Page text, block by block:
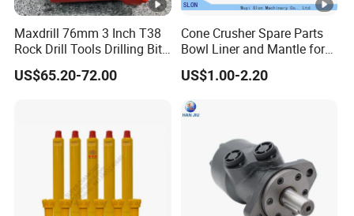
Maxdrill 76mm 3 Inch T38
Rock Drill Tools Drilling Bit
Button Bit 10% off
US$65.20-72.00
Cone Crusher Spare Parts
Bowl Liner and Mantle for
Telsmith
US$1.00-2.20